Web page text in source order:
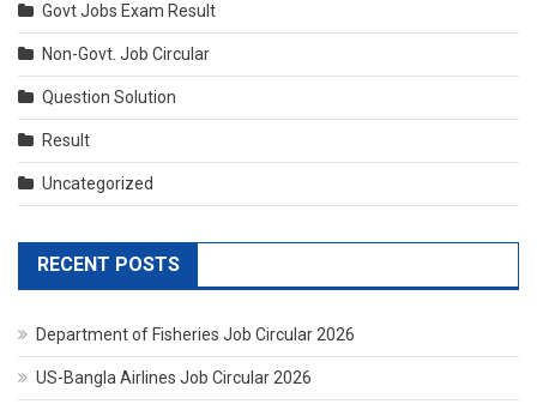
Govt Jobs Exam Result
Non-Govt. Job Circular
Question Solution
Result
Uncategorized
RECENT POSTS
Department of Fisheries Job Circular 2026
US-Bangla Airlines Job Circular 2026